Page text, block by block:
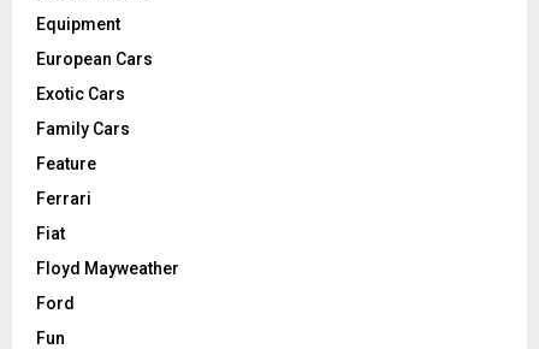
Equipment
European Cars
Exotic Cars
Family Cars
Feature
Ferrari
Fiat
Floyd Mayweather
Ford
Fun